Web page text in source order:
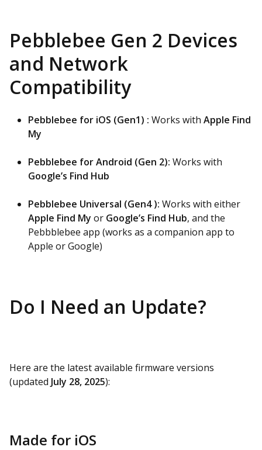
Pebblebee Gen 2 Devices
and Network
Compatibility
Pebblebee for iOS (Gen1) : Works with Apple Find
My
Pebblebee for Android (Gen 2): Works with
Google’s Find Hub
Pebblebee Universal (Gen4 ): Works with either
Apple Find My or Google’s Find Hub, and the
Pebbblebee app (works as a companion app to
Apple or Google)
Do I Need an Update?
Here are the latest available firmware versions
(updated July 28, 2025):
Made for iOS